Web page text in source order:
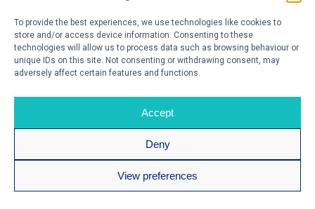
To provide the best experiences, we use technologies like cookies to
store and/or access device information. Consenting to these
technologies will allow us to process data such as browsing behaviour or
unique IDs on this site. Not consenting or withdrawing consent, may
adversely affect certain features and functions.
Accept
Deny
View preferences